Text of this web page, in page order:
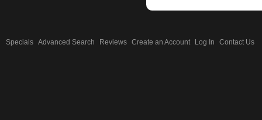
Specials Advanced Search Reviews Create an Account Log In Contact Us